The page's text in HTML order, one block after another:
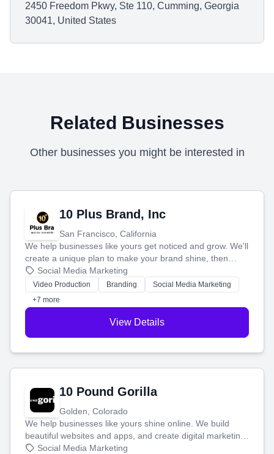
2450 Freedom Pkwy, Ste 110, Cumming, Georgia
30041, United States
Related Businesses
Other businesses you might be interested in
10 Plus Brand, Inc
San Francisco, California
We help businesses like yours get noticed and grow. We'll
create a unique plan to make your brand shine, then
produce engaging content—like videos and websites—to
tell your story and connect you with the perfect
customers.
Social Media Marketing
Video Production Branding
Social Media Marketing
+7 more
View Details
10 Pound Gorilla
Golden, Colorado
We help businesses like yours shine online. We build
beautiful websites and apps, and create digital marketing
that brings in more customers and helps you make more
Social Media Marketing